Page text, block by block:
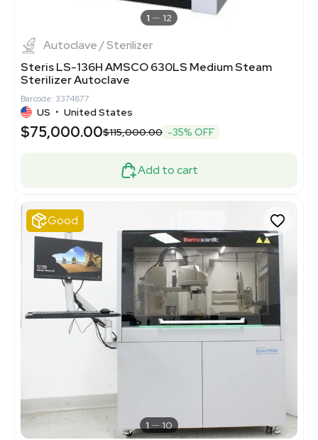
1 12
Autoclave / Sterilizer
Steris LS-136H AMSCO 630LS Medium Steam
Sterilizer Autoclave
Barcode: 3374877
US • United States
$75,000.00$115,000.00 -35% OFF
Add to cart
Good
1 10